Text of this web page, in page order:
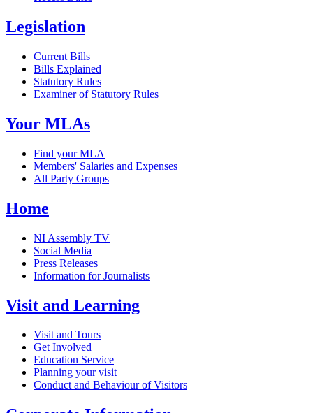
Legislation
Current Bills
Bills Explained
Statutory Rules
Examiner of Statutory Rules
Your MLAs
Find your MLA
Members' Salaries and Expenses
All Party Groups
Home
NI Assembly TV
Social Media
Press Releases
Information for Journalists
Visit and Learning
Visit and Tours
Get Involved
Education Service
Planning your visit
Conduct and Behaviour of Visitors